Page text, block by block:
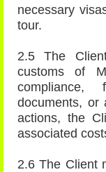
necessary
tour.
2.5 The
customs of
compliance,
documents, or
actions, the
associated
2.6 The Client